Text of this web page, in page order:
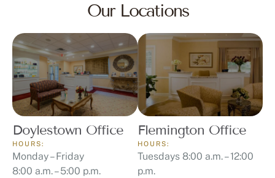
Our Locations
Doylestown Office
HOURS:
Monday – Friday
8:00 a.m. – 5:00 p.m.
Flemington Office
HOURS:
Tuesdays 8:00 a.m. – 12:00
p.m.